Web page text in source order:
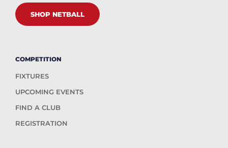
SHOP NETBALL
COMPETITION
FIXTURES
UPCOMING EVENTS
FIND A CLUB
REGISTRATION